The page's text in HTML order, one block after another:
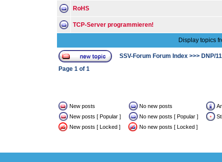
RoHS
TCP-Server programmieren!
Display topics
SSV-Forum Forum Index >>> DNP/
Page 1 of 1
New posts No new posts
New posts [ Popular ]
No new posts [ Popular ]
New posts [ Locked ]
No new posts [ Locked ]